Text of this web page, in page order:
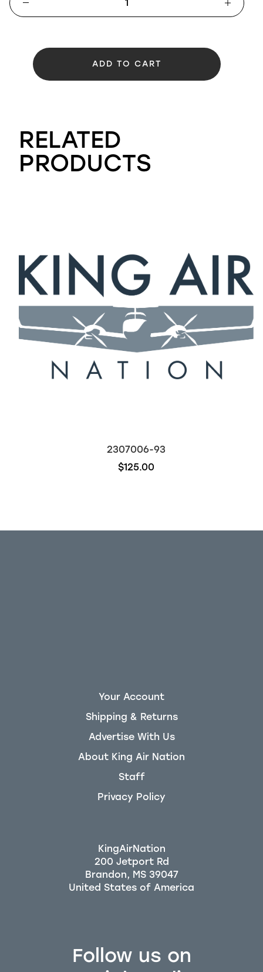
ADD TO CART
RELATED
PRODUCTS
2307006-93
$125.00
Follow us on
Your Account
Shipping & Returns
Advertise With Us
About King Air Nation
Staff
Privacy Policy
KingAirNation
200 Jetport Rd
Brandon, MS 39047